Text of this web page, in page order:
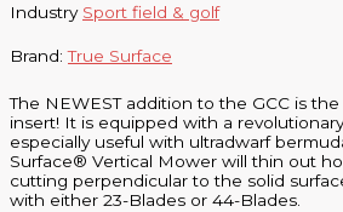
Industry Sport field & golf
Brand:True Surface
The NEWEST addition to the GCC is the
insert! It is equipped with a
especially useful with ultradwarf
Surface® Vertical Mower will thin out
cutting perpendicular to the solid
with either 23-Blades or 44-Blades.